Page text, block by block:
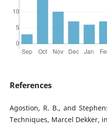
References
Agostion, R. B., and
Techniques, Marcel Dekker,